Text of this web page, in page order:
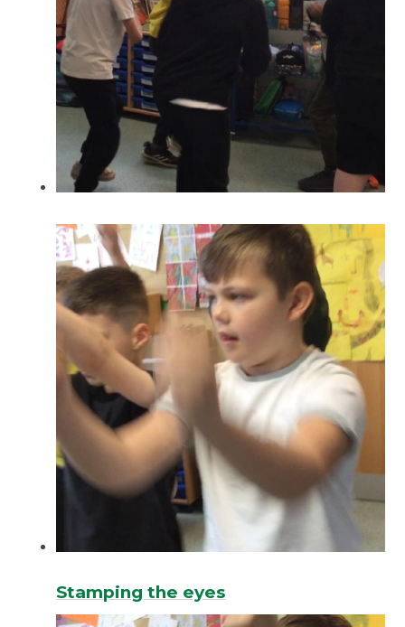
Stamping the eyes